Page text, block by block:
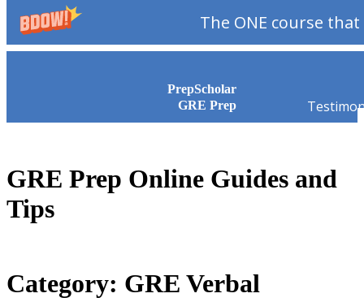
The ONE course
PrepScholar
GRE Prep
GRE Prep Online Guides and
Tips
Category: GRE Verbal